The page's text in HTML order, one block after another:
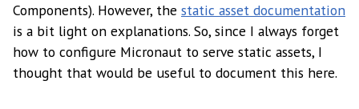
Components). However, the static asset documentation
is a bit light on explanations. So, since I always forget
how to configure Micronaut to serve static assets, I
thought that would be useful to document this here.